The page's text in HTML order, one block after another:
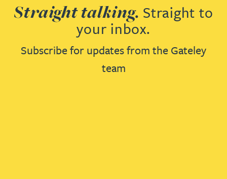
Straight talking. Straight to
your inbox.
Subscribe for updates from the Gateley
team